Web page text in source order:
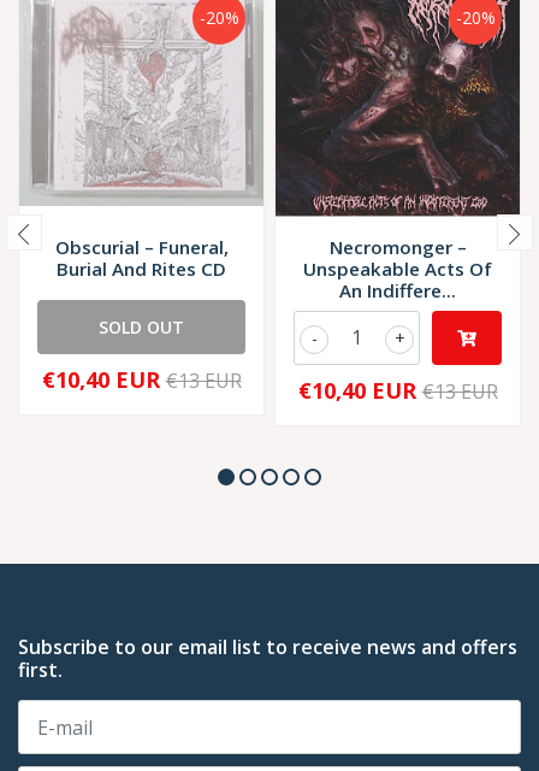
-20%
Obscurial – Funeral,
Burial And Rites CD
SOLD OUT
€10,40 EUR €13 EUR
-20%
Necromonger –
Unspeakable Acts Of
An Indiffere...
+
-
€10,40 EUR €13 EUR
Subscribe to our email list to receive news and offers
first.